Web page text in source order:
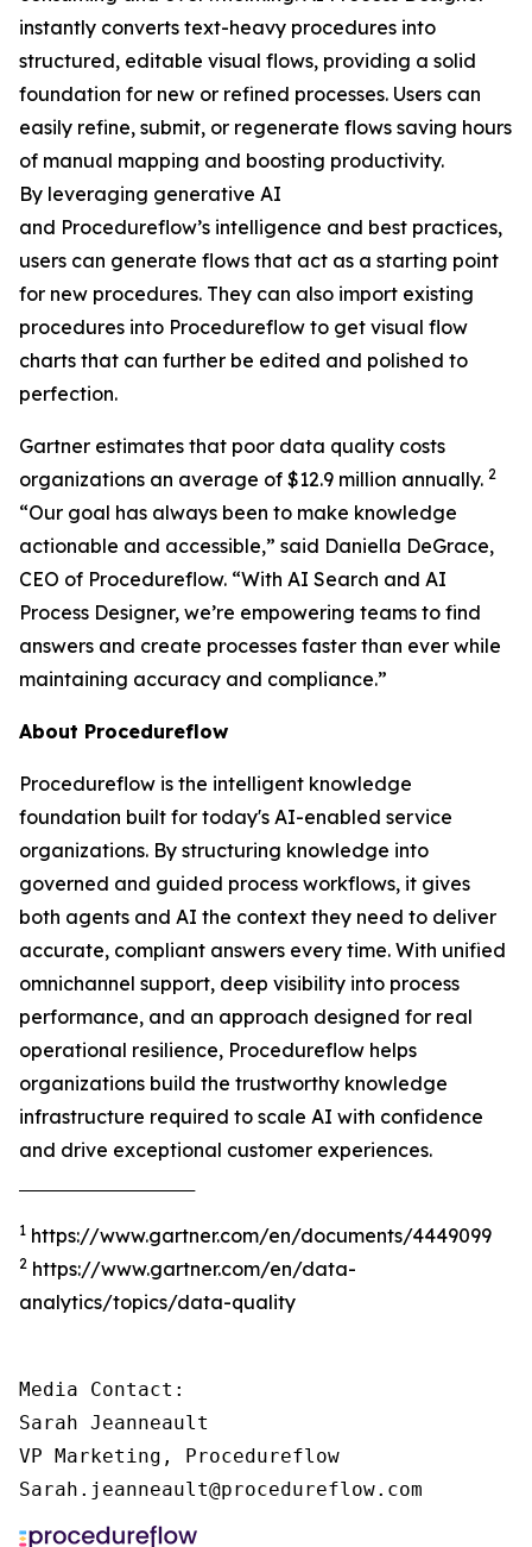
instantly converts text-heavy procedures into
structured, editable visual flows, providing a solid
foundation for new or refined processes. Users can
easily refine, submit, or regenerate flows saving hours
of manual mapping and boosting productivity.
By leveraging generative AI
and Procedureflow’s intelligence and best practices,
users can generate flows that act as a starting point
for new procedures. They can also import existing
procedures into Procedureflow to get visual flow
charts that can further be edited and polished to
perfection.
Gartner estimates that poor data quality costs
organizations an average of $12.9 million annually. 2
“Our goal has always been to make knowledge
actionable and accessible,” said Daniella DeGrace,
CEO of Procedureflow. “With AI Search and AI
Process Designer, we’re empowering teams to find
answers and create processes faster than ever while
maintaining accuracy and compliance.”
About Procedureflow
Procedureflow is the intelligent knowledge
foundation built for today's AI-enabled service
organizations. By structuring knowledge into
governed and guided process workflows, it gives
both agents and AI the context they need to deliver
accurate, compliant answers every time. With unified
omnichannel support, deep visibility into process
performance, and an approach designed for real
operational resilience, Procedureflow helps
organizations build the trustworthy knowledge
infrastructure required to scale AI with confidence
and drive exceptional customer experiences.
‾‾‾‾‾‾‾‾‾‾‾‾‾‾‾‾‾‾‾‾‾‾‾‾‾‾‾‾‾‾‾‾‾‾‾‾‾
1 https://www.gartner.com/en/documents/4449099
2 https://www.gartner.com/en/data-
analytics/topics/data-quality
Media Contact:
Sarah Jeanneault
VP Marketing, Procedureflow
Sarah.jeanneault@procedureflow.com